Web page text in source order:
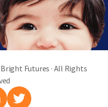
Futures · All Rights